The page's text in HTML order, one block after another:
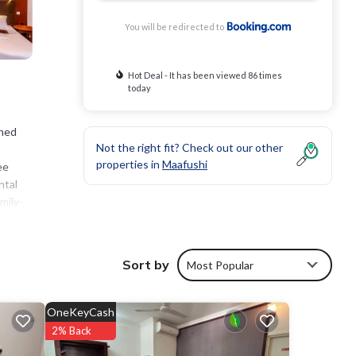
play
you
You will be redirected to
Hot Deal - It has been viewed 86 times
today
Not the right fit? Check out our other
properties in Maafushi
Sort by Most Popular
OneKeyCash
2% Back